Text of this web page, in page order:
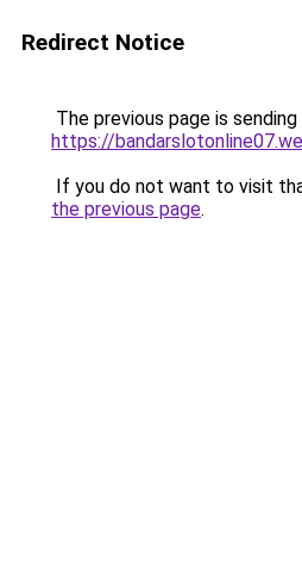
Redirect Notice
The previous page is
https://
If you do not want to visit
the previous page.